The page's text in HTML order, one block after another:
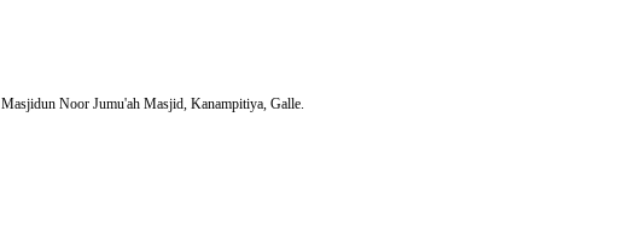
Masjidun Noor Jumu'ah Masjid, Kanampitiya, Galle.